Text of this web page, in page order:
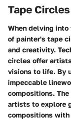
Tape Circles
When delving
of painter's tape
and creativity.
circles offer
visions to life. By
impeccable
compositions.
artists to explore
compositions with